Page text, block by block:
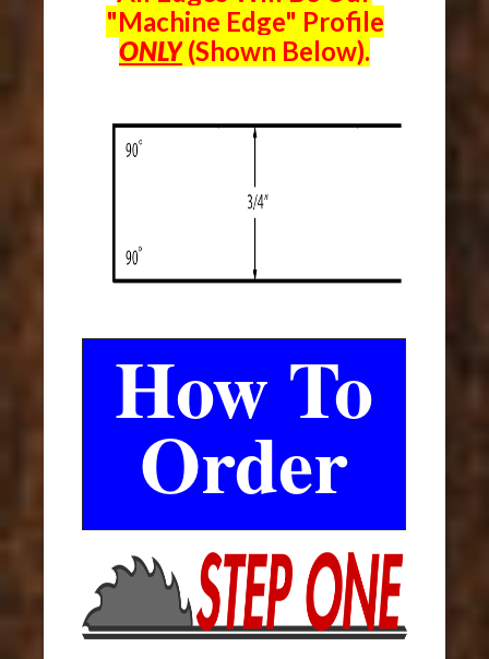
"Machine Edge" Profile
ONLY (Shown Below).
How To
Order